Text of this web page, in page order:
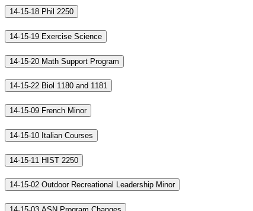
14-15-18 Phil 2250
14-15-19 Exercise Science
14-15-20 Math Support Program
14-15-22 Biol 1180 and 1181
14-15-09 French Minor
14-15-10 Italian Courses
14-15-11 HIST 2250
14-15-02 Outdoor Recreational Leadership Minor